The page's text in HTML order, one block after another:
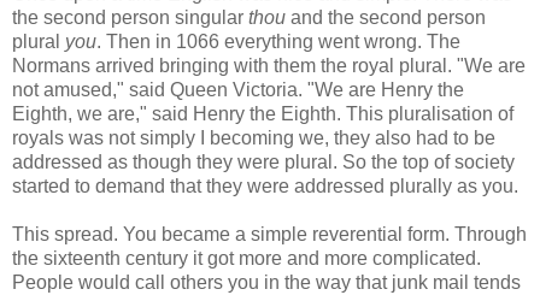
the second person singular thou and the second person
plural you. Then in 1066 everything went wrong. The
Normans arrived bringing with them the royal plural. "We are
not amused," said Queen Victoria. "We are Henry the
Eighth, we are," said Henry the Eighth. This pluralisation of
royals was not simply I becoming we, they also had to be
addressed as though they were plural. So the top of society
started to demand that they were addressed plurally as you.
This spread. You became a simple reverential form. Through
the sixteenth century it got more and more complicated.
People would call others you in the way that junk mail tends